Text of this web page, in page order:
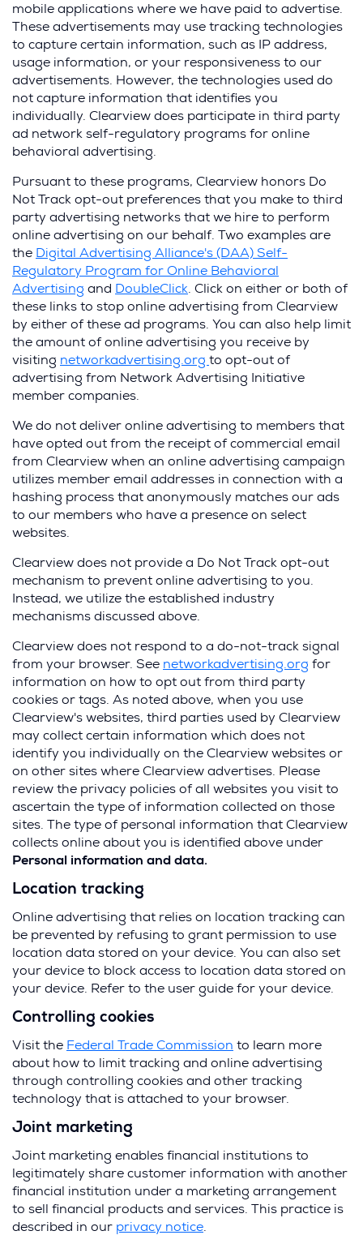
mobile applications where we have paid to advertise.
These advertisements may use tracking technologies
to capture certain information, such as IP address,
usage information, or your responsiveness to our
advertisements. However, the technologies used do
not capture information that identifies you
individually. Clearview does participate in third party
ad network self-regulatory programs for online
behavioral advertising.
Pursuant to these programs, Clearview honors Do
Not Track opt-out preferences that you make to third
party advertising networks that we hire to perform
online advertising on our behalf. Two examples are
the Digital Advertising Alliance's (DAA) Self-
Regulatory Program for Online Behavioral
Advertising and DoubleClick. Click on either or both of
these links to stop online advertising from Clearview
by either of these ad programs. You can also help limit
the amount of online advertising you receive by
visiting networkadvertising.org to opt-out of
advertising from Network Advertising Initiative
member companies.
We do not deliver online advertising to members that
have opted out from the receipt of commercial email
from Clearview when an online advertising campaign
utilizes member email addresses in connection with a
hashing process that anonymously matches our ads
to our members who have a presence on select
websites.
Clearview does not provide a Do Not Track opt-out
mechanism to prevent online advertising to you.
Instead, we utilize the established industry
mechanisms discussed above.
Clearview does not respond to a do-not-track signal
from your browser. See networkadvertising.org for
information on how to opt out from third party
cookies or tags. As noted above, when you use
Clearview's websites, third parties used by Clearview
may collect certain information which does not
identify you individually on the Clearview websites or
on other sites where Clearview advertises. Please
review the privacy policies of all websites you visit to
ascertain the type of information collected on those
sites. The type of personal information that Clearview
collects online about you is identified above under
Personal information and data.
Location tracking
Online advertising that relies on location tracking can
be prevented by refusing to grant permission to use
location data stored on your device. You can also set
your device to block access to location data stored on
your device. Refer to the user guide for your device.
Controlling cookies
Visit the Federal Trade Commission
O
p
e
i
n
a
n
to learn more
about how to limit tracking and online advertising
through controlling cookies and other tracking
technology that is attached to your browser.
Joint marketing
Joint marketing enables financial institutions to
legitimately share customer information with another
financial institution under a marketing arrangement
to sell financial products and services. This practice is
described in our privacy notice.